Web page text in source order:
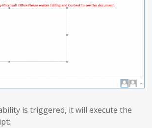
is triggered, it will execute the